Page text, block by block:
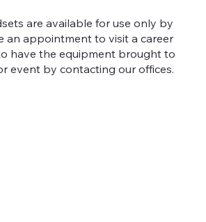
are available for use only by
an appointment to visit a career
have the equipment brought to
event by contacting our offices.